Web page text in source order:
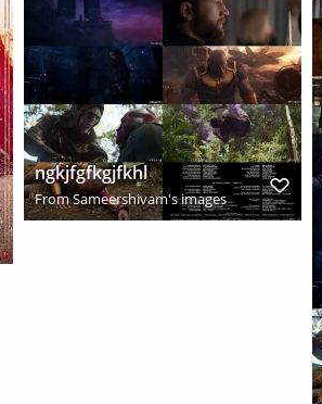
ngkjfgfkgjfkhl
FromSameershivam's images